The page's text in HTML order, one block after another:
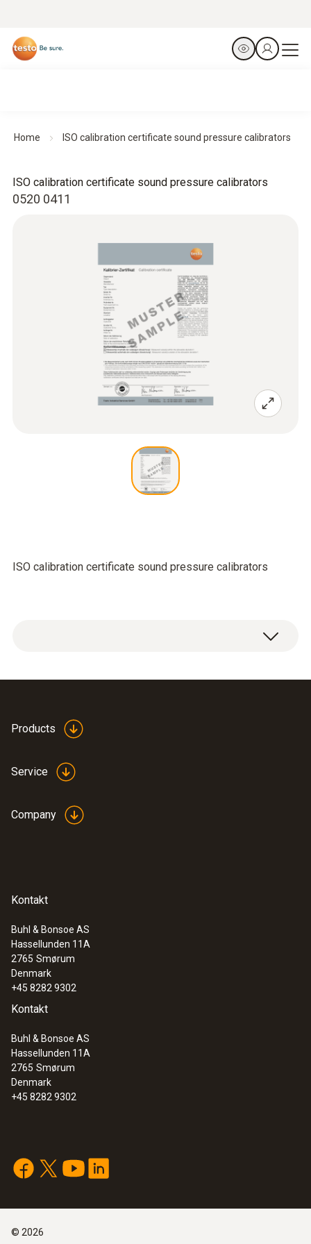
Home ISO calibration certificate sound pressure calibrators
0520 0411
ISO calibration certificate sound pressure calibrators
ISO calibration certificate sound pressure calibrators
:0563 8155
testo 815 - Sound level meter
Products
Service
Company
Kontakt
Buhl & Bonsoe AS
Hassellunden 11A
2765 Smørum
Denmark
+45 8282 9302
Kontakt
Buhl & Bonsoe AS
Hassellunden 11A
2765 Smørum
Denmark
+45 8282 9302
© 2026